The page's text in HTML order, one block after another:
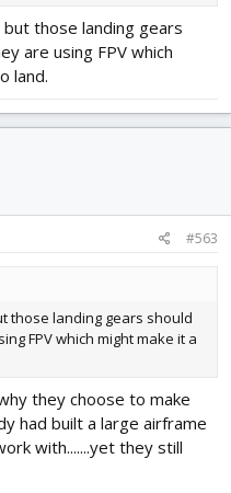
those landing gears
are using FPV which
land.
#563
those landing gears should
FPV which might make it a
they choose to make
had built a large airframe
with.......yet they still